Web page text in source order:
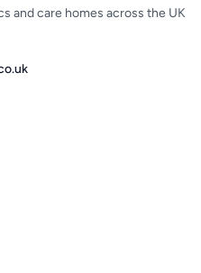
and care homes across the UK